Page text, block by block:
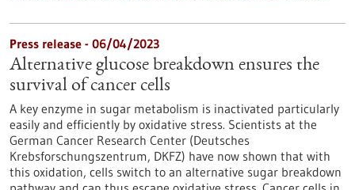
Press release - 06/04/2023
Alternative glucose breakdown ensures the
survival of cancer cells
A key enzyme in sugar metabolism is inactivated particularly
easily and efficiently by oxidative stress. Scientists at the
German Cancer Research Center (Deutsches
Krebsforschungszentrum, DKFZ) have now shown that with
this oxidation, cells switch to an alternative sugar breakdown